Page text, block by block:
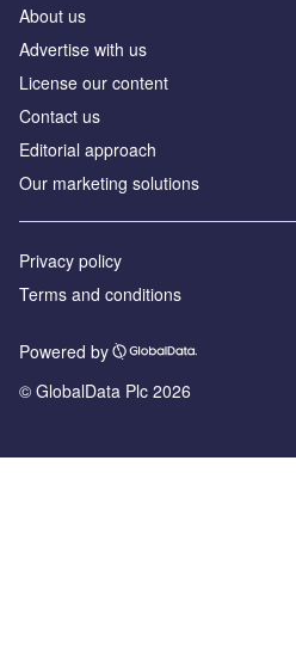
About us
Advertise with us
License our content
Contact us
Editorial approach
Our marketing solutions
Privacy policy
Terms and conditions
Powered by
© GlobalData Plc 2026